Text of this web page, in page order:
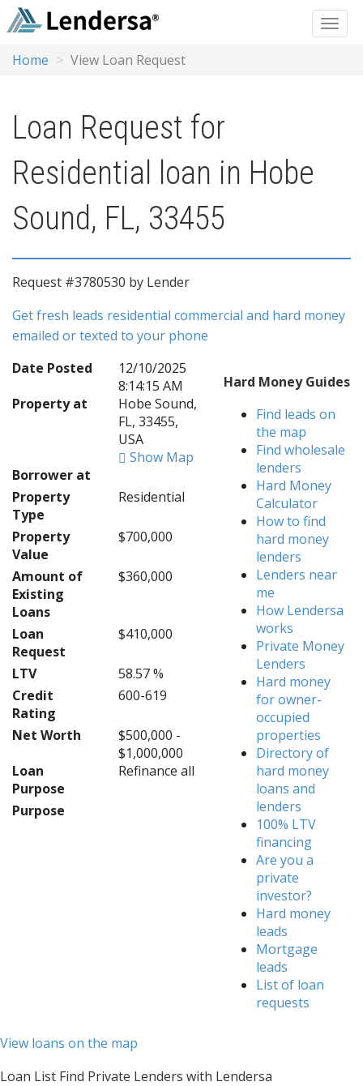
Home View Loan Request
Loan Request for
Residential loan in Hobe
Sound, FL, 33455
Request #3780530 by Lender
Get fresh leads residential commercial and hard money
emailed or texted to your phone
Date Posted
12/10/2025
8:14:15 AM
Property at
Hobe Sound,
FL, 33455,
USA
Show Map
Borrower at
Property
Type
Residential
Property
Value
$700,000
Amount of
Existing
Loans
$360,000
Loan
Request
$410,000
LTV
58.57 %
Credit
Rating
600-619
Net Worth
$500,000 -
$1,000,000
Loan
Purpose
Refinance all
Purpose
Hard Money Guides
Find leads on
the map
Find wholesale
lenders
Hard Money
Calculator
How to find
hard money
lenders
Lenders near
me
How Lendersa
works
Private Money
Lenders
Hard money
for owner-
occupied
properties
Directory of
hard money
loans and
lenders
100% LTV
financing
Are you a
private
investor?
Hard money
leads
Mortgage
leads
List of loan
requests
View loans on the map
Loan List Find Private Lenders with Lendersa